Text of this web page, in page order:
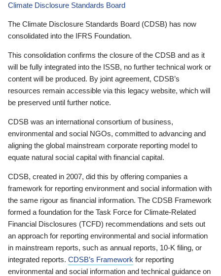
Climate Disclosure Standards Board
The Climate Disclosure Standards Board (CDSB) has now
consolidated into the IFRS Foundation.
This consolidation confirms the closure of the CDSB and as it
will be fully integrated into the ISSB, no further technical work or
content will be produced. By joint agreement, CDSB’s
resources remain accessible via this legacy website, which will
be preserved until further notice.
CDSB was an international consortium of business,
environmental and social NGOs, committed to advancing and
aligning the global mainstream corporate reporting model to
equate natural social capital with financial capital.
CDSB, created in 2007, did this by offering companies a
framework for reporting environment and social information with
the same rigour as financial information. The CDSB Framework
formed a foundation for the Task Force for Climate-Related
Financial Disclosures (TCFD) recommendations and sets out
an approach for reporting environmental and social information
in mainstream reports, such as annual reports, 10-K filing, or
integrated reports. CDSB’s Framework for reporting
environmental and social information and technical guidance on